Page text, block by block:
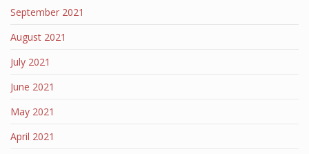
September 2021
August 2021
July 2021
June 2021
May 2021
April 2021